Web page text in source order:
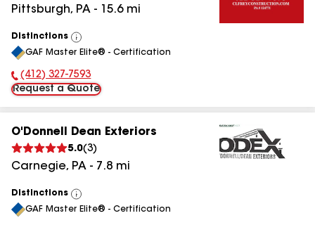
Pittsburgh, PA - 15.6mi
Distinctions
View
All
GAF Master Elite® - Certification
Phone Number:
(412) 327-7593
Request a Quote
O'Donnell Dean Exteriors
5.0(3)
Carnegie, PA - 7.8 mi
Distinctions
View
All
GAF Master Elite® - Certification